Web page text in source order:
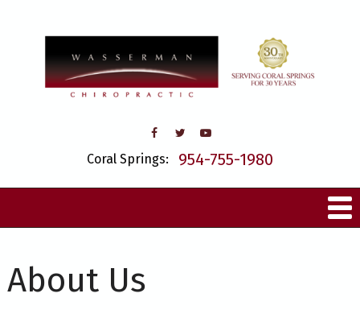
Coral Springs: 954-755-1980
About Us